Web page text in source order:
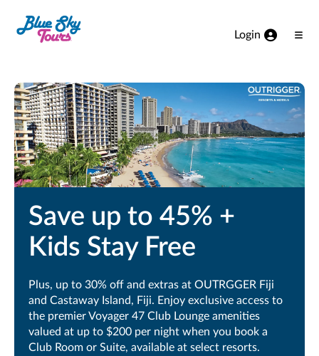
Login
Save up to 45% +
Kids Stay Free
Plus, up to 30% off and extras at OUTRGGER Fiji
and Castaway Island, Fiji. Enjoy exclusive access to
the premier Voyager 47 Club Lounge amenities
valued at up to $200 per night when you book a
Club Room or Suite, available at select resorts.